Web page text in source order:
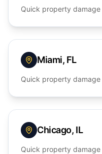
Quick property damage
Miami, FL
Quick property damage
Chicago, IL
Quick property damage